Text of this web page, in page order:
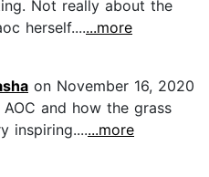
Not really about the
herself.......more
on November 16, 2020
and how the grass
inspiring.......more